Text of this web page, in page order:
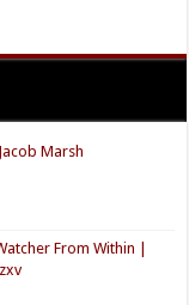
Marsh
From Within |